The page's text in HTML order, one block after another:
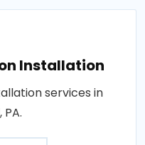
Installation
services in